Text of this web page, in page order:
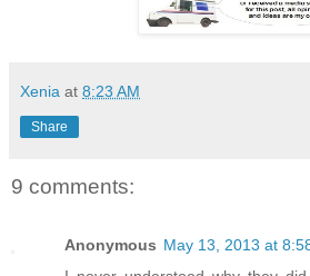
Xenia at 8:23 AM
Share
9 comments:
Anonymous May 13, 2013 at